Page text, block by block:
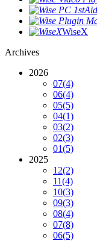
WiseX
Archives
2026
07(4)
06(4)
05(5)
04(1)
03(2)
02(3)
01(5)
2025
12(2)
11(4)
10(3)
09(3)
08(4)
07(8)
06(5)